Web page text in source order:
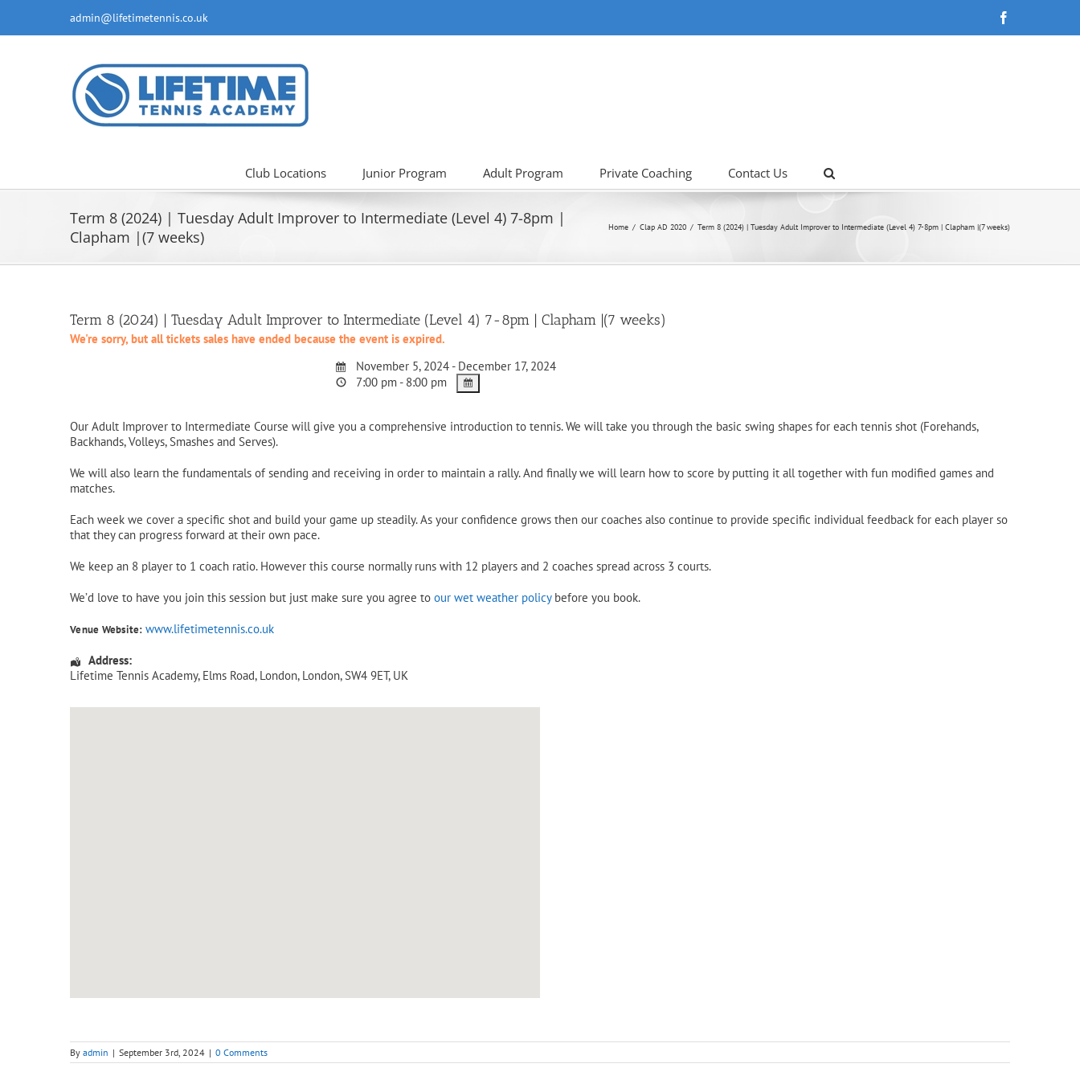
content
admin@lifetimetennis.co.uk
Club Locations Junior Program Adult Program Private Coaching Contact Us
Term 8 (2024) | Tuesday Adult Improver to Intermediate (Level 4) 7-8pm |
Clapham |(7 weeks)
Home Clap AD 2020 Term 8 (2024) | Tuesday Adult Improver to Intermediate (Level 4) 7-8pm | Clapham |(7 weeks)
Term 8 (2024) | Tuesday Adult Improver to Intermediate (Level 4) 7-8pm | Clapham |(7 weeks)
We're sorry, but all tickets sales have ended because the event is expired.
November 5, 2024 - December 17, 2024
7:00 pm - 8:00 pm
Our Adult Improver to Intermediate Course will give you a comprehensive introduction to tennis. We will take you through the basic swing shapes for each tennis shot (Forehands,
Backhands, Volleys, Smashes and Serves).
We will also learn the fundamentals of sending and receiving in order to maintain a rally. And finally we will learn how to score by putting it all together with fun modified games and
matches.
Each week we cover a specific shot and build your game up steadily. As your confidence grows then our coaches also continue to provide specific individual feedback for each player so
that they can progress forward at their own pace.
We keep an 8 player to 1 coach ratio. However this course normally runs with 12 players and 2 coaches spread across 3 courts.
We’d love to have you join this session but just make sure you agree to our wet weather policybefore you book.
Venue Website: www.lifetimetennis.co.uk
Address:
Lifetime Tennis Academy, Elms Road, London, London, SW4 9ET, UK
By admin | September 3rd, 2024 | 0 Comments